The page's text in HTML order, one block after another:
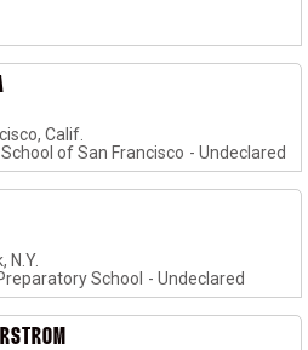
Calif.
of San Francisco
Undeclared
N.Y.
School
Undeclared